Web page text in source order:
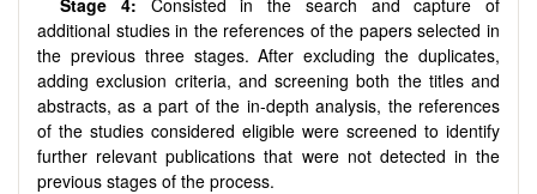
additional studies in the references of the papers selected in
the previous three stages. After excluding the duplicates,
adding exclusion criteria, and screening both the titles and
abstracts, as a part of the in-depth analysis, the references
of the studies considered eligible were screened to identify
further relevant publications that were not detected in the
previous stages of the process.